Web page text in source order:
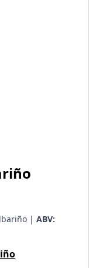
| ABV: